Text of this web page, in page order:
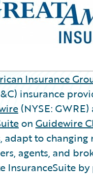
Insurance
insurance
(NYSE:
on Guidewire
adapt to
agents, and
InsuranceSuite